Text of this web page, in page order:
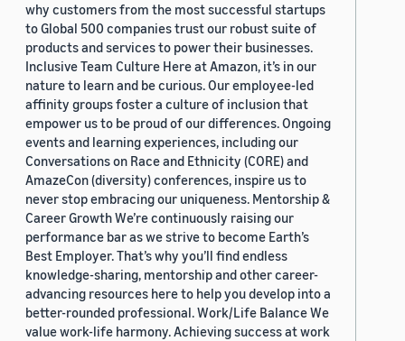
why customers from the most successful startups
to Global 500 companies trust our robust suite of
products and services to power their businesses.
Inclusive Team Culture Here at Amazon, it’s in our
nature to learn and be curious. Our employee-led
affinity groups foster a culture of inclusion that
empower us to be proud of our differences. Ongoing
events and learning experiences, including our
Conversations on Race and Ethnicity (CORE) and
AmazeCon (diversity) conferences, inspire us to
never stop embracing our uniqueness. Mentorship &
Career Growth We’re continuously raising our
performance bar as we strive to become Earth’s
Best Employer. That’s why you’ll find endless
knowledge-sharing, mentorship and other career-
advancing resources here to help you develop into a
better-rounded professional. Work/Life Balance We
value work-life harmony. Achieving success at work